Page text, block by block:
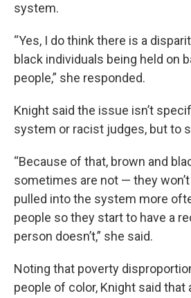
system.
“Yes, I do think there is a
black individuals being held on
people,” she responded.
Knight said the issue isn’t
system or racist judges, but to
“Because of that, brown and
sometimes are not — they
pulled into the system more
people so they start to have a
person doesn’t,” she said.
Noting that poverty
people of color, Knight said